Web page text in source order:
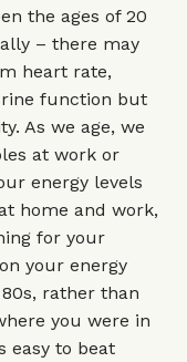
the ages of 20
– there may
heart rate,
function but
As we age, we
at work or
energy levels
home and work,
for your
your energy
rather than
you were in
easy to beat